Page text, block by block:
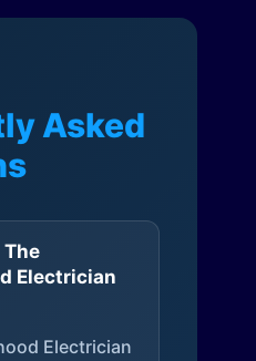
Asked
Electrician
Electrician